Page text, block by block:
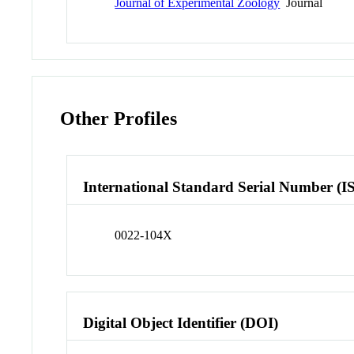
Journal of Experimental Zoology Journal
Other Profiles
International Standard Serial Number
0022-104X
Digital Object Identifier (DOI)